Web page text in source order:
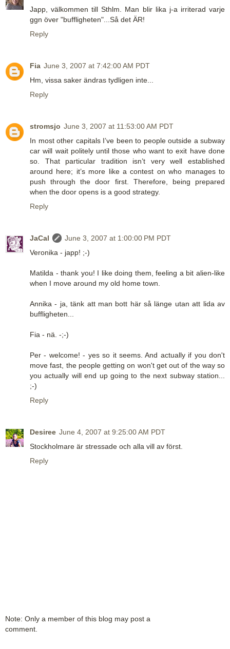
Japp, välkommen till Sthlm. Man blir lika j-a irriterad varje
ggn över "buffligheten"...Så det ÄR!
Reply
Fia June 3, 2007 at 7:42:00 AM PDT
Hm, vissa saker ändras tydligen inte...
Reply
stromsjo June 3, 2007 at 11:53:00 AM PDT
In most other capitals I’ve been to people outside a subway
car will wait politely until those who want to exit have done
so. That particular tradition isn’t very well established
around here; it’s more like a contest on who manages to
push through the door first. Therefore, being prepared
when the door opens is a good strategy.
Reply
JaCal
June 3, 2007 at 1:00:00 PM PDT
Veronika - japp! ;-)
Matilda - thank you! I like doing them, feeling a bit alien-like
when I move around my old home town.
Annika - ja, tänk att man bott här så länge utan att lida av
buffligheten...
Fia - nä. -;-)
Per - welcome! - yes so it seems. And actually if you don't
move fast, the people getting on won't get out of the way so
you actually will end up going to the next subway station...
;-)
Reply
Desiree June 4, 2007 at 9:25:00 AM PDT
Stockholmare är stressade och alla vill av först.
Reply
Note: Only a member of this blog may post a
comment.